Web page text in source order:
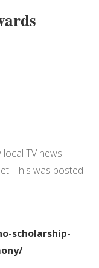
TV news
This was posted
scholarship-